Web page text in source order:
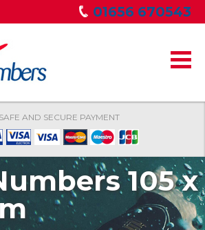
main
01656 670543
SAFE AND SECURE PAYMENT
105 x